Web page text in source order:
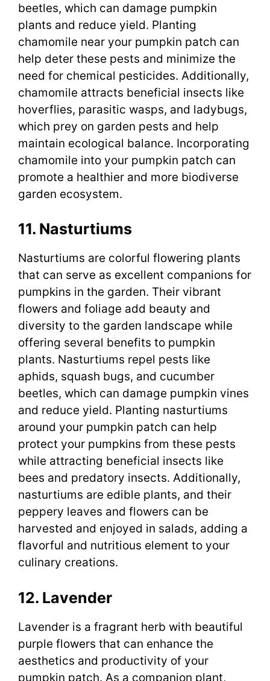
beetles, which can damage pumpkin
plants and reduce yield. Planting
chamomile near your pumpkin patch can
help deter these pests and minimize the
need for chemical pesticides. Additionally,
chamomile attracts beneficial insects like
hoverflies, parasitic wasps, and ladybugs,
which prey on garden pests and help
maintain ecological balance. Incorporating
chamomile into your pumpkin patch can
promote a healthier and more biodiverse
garden ecosystem.
11. Nasturtiums
Nasturtiums are colorful flowering plants
that can serve as excellent companions for
pumpkins in the garden. Their vibrant
flowers and foliage add beauty and
diversity to the garden landscape while
offering several benefits to pumpkin
plants. Nasturtiums repel pests like
aphids, squash bugs, and cucumber
beetles, which can damage pumpkin vines
and reduce yield. Planting nasturtiums
around your pumpkin patch can help
protect your pumpkins from these pests
while attracting beneficial insects like
bees and predatory insects. Additionally,
nasturtiums are edible plants, and their
peppery leaves and flowers can be
harvested and enjoyed in salads, adding a
flavorful and nutritious element to your
culinary creations.
12. Lavender
Lavender is a fragrant herb with beautiful
purple flowers that can enhance the
aesthetics and productivity of your
pumpkin patch. As a companion plant,